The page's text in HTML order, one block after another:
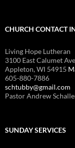
CHURCH CONTACT
Living Hope Lutheran
3100 East Calumet
Appleton, WI 54915
605-880-7886
schtubby@gmail.com
Pastor Andrew
SUNDAY SERVICES